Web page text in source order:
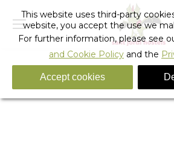
SANT JORDI HOSTELS –
CONTEST 2014
This website uses third-party
website, you accept the use we
For further information, please see
and Cookie Policy and the
Accept cookies